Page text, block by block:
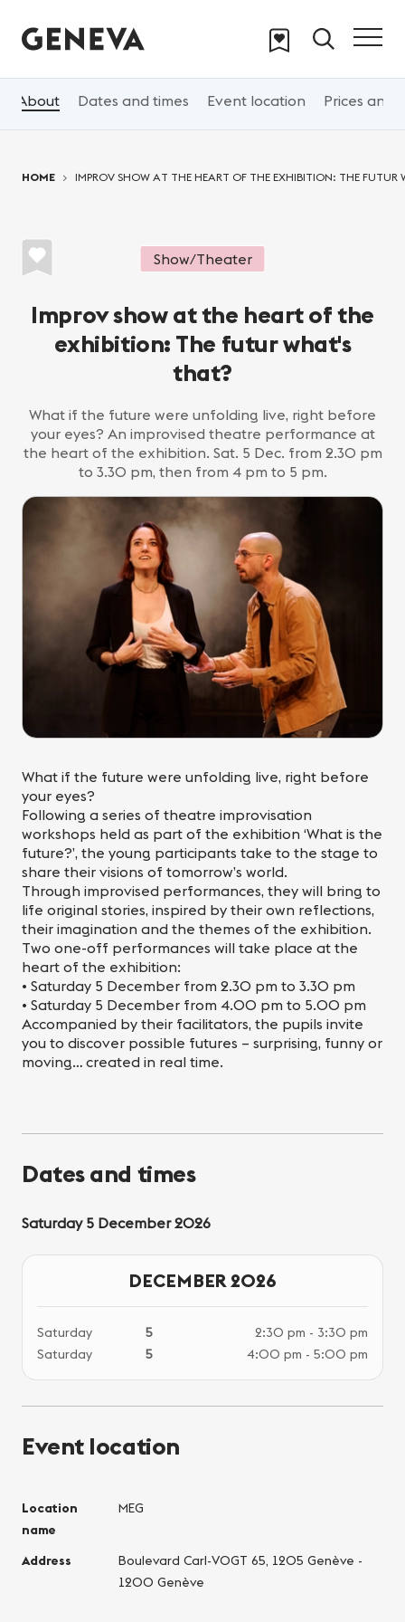
About Dates and times Event location Prices and
HOME IMPROV SHOW AT THE HEART OF THE EXHIBITION: THE
Show/Theater
Improv show at the heart of the
exhibition: The futur what's
that?
What if the future were unfolding live, right before
your eyes? An improvised theatre performance at
the heart of the exhibition. Sat. 5 Dec. from 2.30 pm
to 3.30 pm, then from 4 pm to 5 pm.
What if the future were unfolding live, right before
your eyes?
Following a series of theatre improvisation
workshops held as part of the exhibition ‘What is the
future?’, the young participants take to the stage to
share their visions of tomorrow’s world.
Through improvised performances, they will bring to
life original stories, inspired by their own reflections,
their imagination and the themes of the exhibition.
Two one-off performances will take place at the
heart of the exhibition:
• Saturday 5 December from 2.30 pm to 3.30 pm
• Saturday 5 December from 4.00 pm to 5.00 pm
Accompanied by their facilitators, the pupils invite
you to discover possible futures – surprising, funny or
moving… created in real time.
Dates and times
Saturday 5 December 2026
DECEMBER 2026
Saturday 5
2:30 pm - 3:30 pm
Saturday
5 4:00 pm - 5:00 pm
Event location
Location
name
MEG
Address
Boulevard Carl-VOGT 65, 1205 Genève -
1200 Genève